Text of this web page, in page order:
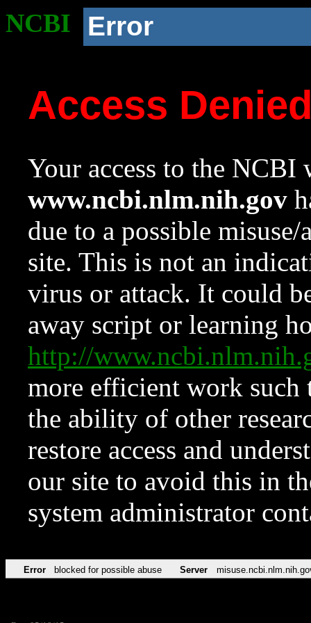
NCBI Error
Access
Your access to the NCBI
www.ncbi.nlm.nih.gov
due to a possible
site. This is not an
virus or attack. It could
away script or learning
http://
more efficient work such
the ability of other
restore access and
our site to avoid this in
system administrator
Error blocked for possible abuse Server